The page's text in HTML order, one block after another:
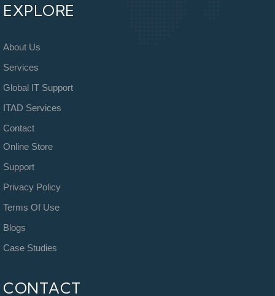
EXPLORE
About Us
Services
Global IT Support
ITAD Services
Contact
Online Store
Support
Privacy Policy
Terms Of Use
Blogs
Case Studies
CONTACT